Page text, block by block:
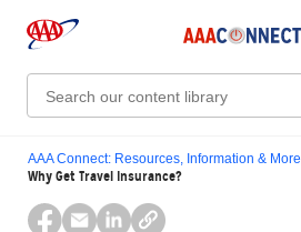
Search:
AAA Connect: Resources, Information & More
Why Get Travel Insurance?